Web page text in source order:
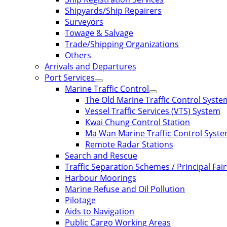
Shipyards/Ship Repairers
Surveyors
Towage & Salvage
Trade/Shipping Organizations
Others
Arrivals and Departures
Port Services
Marine Traffic Control
The Old Marine Traffic Control
Vessel Traffic Services (VTS) System
Kwai Chung Control Station
Ma Wan Marine Traffic Control
Remote Radar Stations
Search and Rescue
Traffic Separation Schemes / Principal
Harbour Moorings
Marine Refuse and Oil Pollution
Pilotage
Aids to Navigation
Public Cargo Working Areas